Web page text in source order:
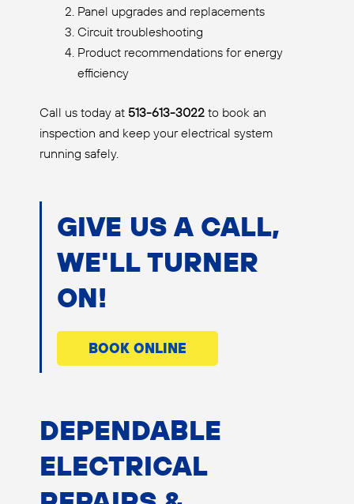
Panel upgrades and replacements
Circuit troubleshooting
Product recommendations for energy
efficiency
Call us today at 513-613-3022 to book an
inspection and keep your electrical system
running safely.
GIVE US A CALL,
WE'LL TURNER
ON!
BOOK ONLINE
DEPENDABLE
ELECTRICAL